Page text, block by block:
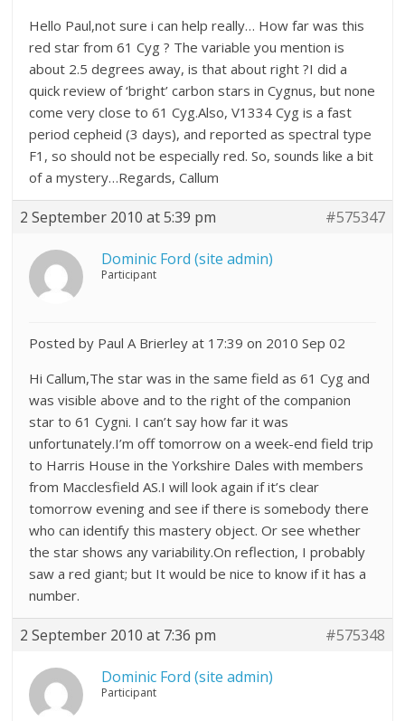
Hello Paul,not sure i can help really… How far was this
red star from 61 Cyg ? The variable you mention is
about 2.5 degrees away, is that about right ?I did a
quick review of ‘bright’ carbon stars in Cygnus, but none
come very close to 61 Cyg.Also, V1334 Cyg is a fast
period cepheid (3 days), and reported as spectral type
F1, so should not be especially red. So, sounds like a bit
of a mystery…Regards, Callum
2 September 2010 at 5:39 pm #575347
Dominic Ford (site admin)
Participant
Posted by Paul A Brierley at 17:39 on 2010 Sep 02
Hi Callum,The star was in the same field as 61 Cyg and
was visible above and to the right of the companion
star to 61 Cygni. I can’t say how far it was
unfortunately.I’m off tomorrow on a week-end field trip
to Harris House in the Yorkshire Dales with members
from Macclesfield AS.I will look again if it’s clear
tomorrow evening and see if there is somebody there
who can identify this mastery object. Or see whether
the star shows any variability.On reflection, I probably
saw a red giant; but It would be nice to know if it has a
number.
2 September 2010 at 7:36 pm #575348
Dominic Ford (site admin)
Participant